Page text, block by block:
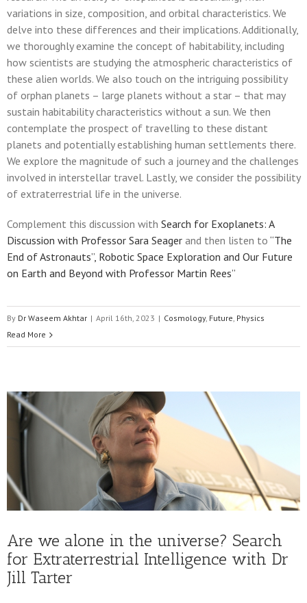
variations in size, composition, and orbital characteristics. We
delve into these differences and their implications. Additionally,
we thoroughly examine the concept of habitability, including
how scientists are studying the atmospheric characteristics of
these alien worlds. We also touch on the intriguing possibility
of orphan planets – large planets without a star – that may
sustain habitability characteristics without a sun. We then
contemplate the prospect of travelling to these distant
planets and potentially establishing human settlements there.
We explore the magnitude of such a journey and the challenges
involved in interstellar travel. Lastly, we consider the possibility
of extraterrestrial life in the universe.
Complement this discussion with Search for Exoplanets: A
Discussion with Professor Sara Seager and then listen to “The
End of Astronauts”, Robotic Space Exploration and Our Future
on Earth and Beyond with Professor Martin Rees”
By Dr Waseem Akhtar | April 16th, 2023 | Cosmology, Future, Physics
Read More
Are we alone in the universe? Search
for Extraterrestrial Intelligence with Dr
Jill Tarter